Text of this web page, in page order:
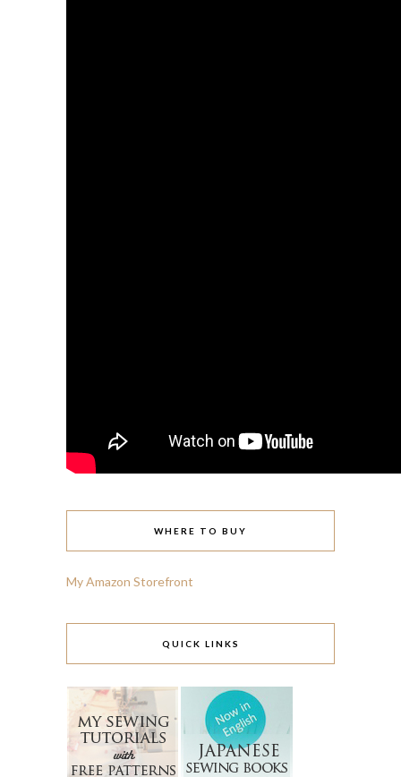
WHERE TO BUY
My Amazon Storefront
QUICK LINKS